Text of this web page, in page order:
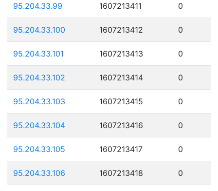
95.204.33.99 1607213411 0
95.204.33.100 1607213412 0
95.204.33.101 1607213413 0
95.204.33.102 1607213414 0
95.204.33.103 1607213415 0
95.204.33.104 1607213416 0
95.204.33.105 1607213417 0
95.204.33.106 1607213418 0